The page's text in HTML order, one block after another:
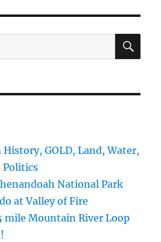
GOLD, Land, Water,
Politics
National Park
at Valley of Fire
mile Mountain River Loop